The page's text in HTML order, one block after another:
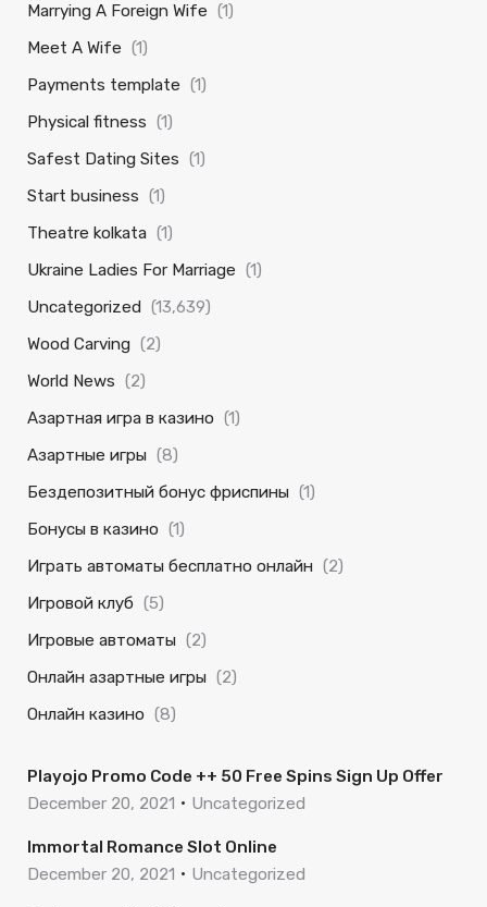
Marrying A Foreign Wife (1)
Meet A Wife (1)
Payments template (1)
Physical fitness (1)
Safest Dating Sites (1)
Start business (1)
Theatre kolkata (1)
Ukraine Ladies For Marriage (1)
Uncategorized (13,639)
Wood Carving (2)
World News (2)
Азартная игра в казино (1)
Азартные игры (8)
Бездепозитный бонус фриспины (1)
Бонусы в казино (1)
Играть автоматы бесплатно онлайн (2)
Игровой клуб (5)
Игровые автоматы (2)
Онлайн азартные игры (2)
Онлайн казино (8)
Playojo Promo Code ++ 50 Free Spins Sign Up Offer
December 20, 2021
Uncategorized
Immortal Romance Slot Online
December 20, 2021
Uncategorized